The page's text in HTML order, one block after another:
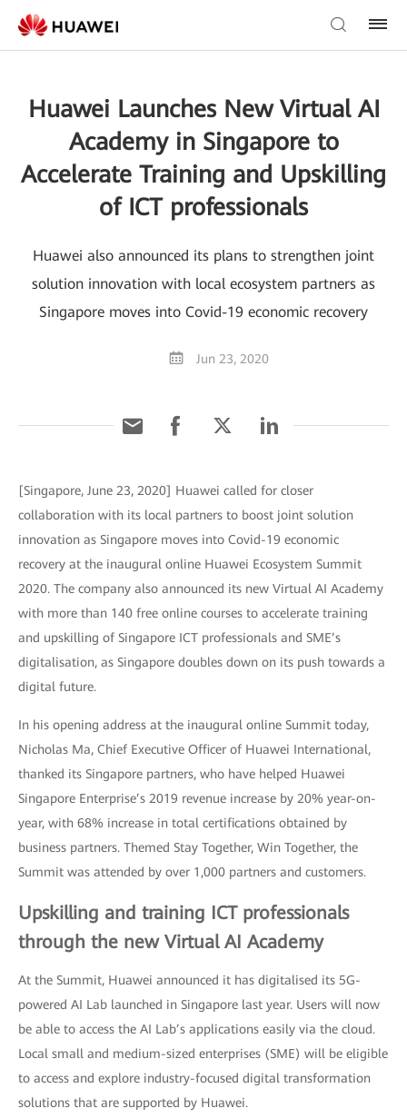
Huawei Launches New Virtual AI
Academy in Singapore to
Accelerate Training and Upskilling
of ICT professionals
Huawei also announced its plans to strengthen joint
solution innovation with local ecosystem partners as
Singapore moves into Covid-19 economic recovery
Jun 23, 2020
[Singapore, June 23, 2020] Huawei called for closer
collaboration with its local partners to boost joint solution
innovation as Singapore moves into Covid-19 economic
recovery at the inaugural online Huawei Ecosystem Summit
2020. The company also announced its new Virtual AI Academy
with more than 140 free online courses to accelerate training
and upskilling of Singapore ICT professionals and SME’s
digitalisation, as Singapore doubles down on its push towards a
digital future.
In his opening address at the inaugural online Summit today,
Nicholas Ma, Chief Executive Officer of Huawei International,
thanked its Singapore partners, who have helped Huawei
Singapore Enterprise’s 2019 revenue increase by 20% year-on-
year, with 68% increase in total certifications obtained by
business partners. Themed Stay Together, Win Together, the
Summit was attended by over 1,000 partners and customers.
Upskilling and training ICT professionals
through the new Virtual AI Academy
At the Summit, Huawei announced it has digitalised its 5G-
powered AI Lab launched in Singapore last year. Users will now
be able to access the AI Lab’s applications easily via the cloud.
Local small and medium-sized enterprises (SME) will be eligible
to access and explore industry-focused digital transformation
solutions that are supported by Huawei.